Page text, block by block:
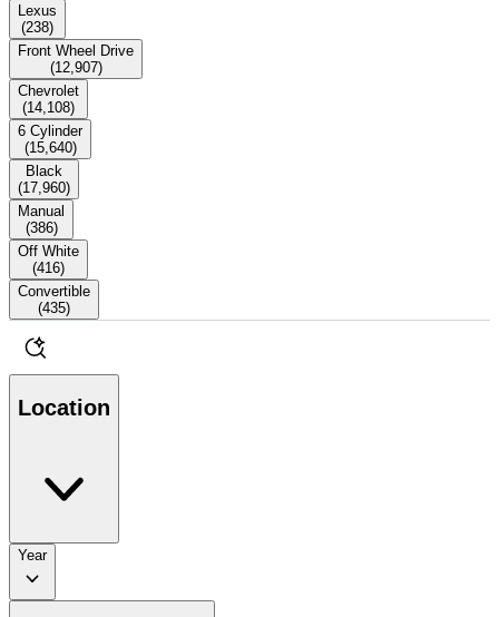
Lexus
(238)
Front Wheel Drive
(12,907)
Chevrolet
(14,108)
6 Cylinder
(15,640)
Black
(17,960)
Manual
(386)
Off White
(416)
Convertible
(435)
Location
Year